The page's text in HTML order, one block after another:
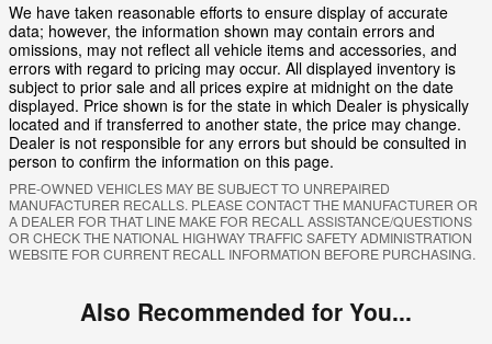
We have taken reasonable efforts to ensure display of accurate
data; however, the information shown may contain errors and
omissions, may not reflect all vehicle items and accessories, and
errors with regard to pricing may occur. All displayed inventory is
subject to prior sale and all prices expire at midnight on the date
displayed. Price shown is for the state in which Dealer is physically
located and if transferred to another state, the price may change.
Dealer is not responsible for any errors but should be consulted in
person to confirm the information on this page.
PRE-OWNED VEHICLES MAY BE SUBJECT TO UNREPAIRED
MANUFACTURER RECALLS. PLEASE CONTACT THE MANUFACTURER OR
A DEALER FOR THAT LINE MAKE FOR RECALL ASSISTANCE/QUESTIONS
OR CHECK THE NATIONAL HIGHWAY TRAFFIC SAFETY ADMINISTRATION
WEBSITE FOR CURRENT RECALL INFORMATION BEFORE PURCHASING.
Also Recommended for You...